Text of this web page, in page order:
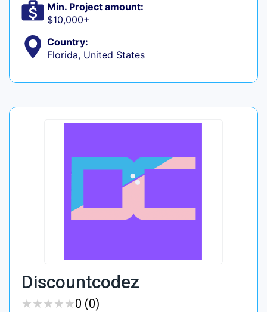
Min. Project amount:
$10,000+
Country:
Florida, United States
Discountcodez
★★★★★
★★★★★0 (0)